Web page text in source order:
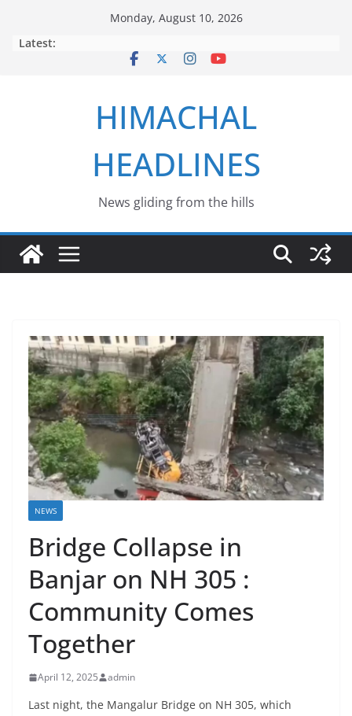
Monday, August 10, 2026
Latest:
HIMACHAL
HEADLINES
News gliding from the hills
NEWS
Bridge Collapse in
Banjar on NH 305 :
Community Comes
Together
April 12, 2025 admin
Last night, the Mangalur Bridge on NH 305, which